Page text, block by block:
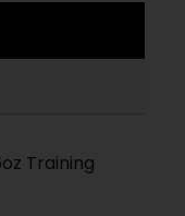
Training